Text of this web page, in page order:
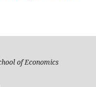
of Economics